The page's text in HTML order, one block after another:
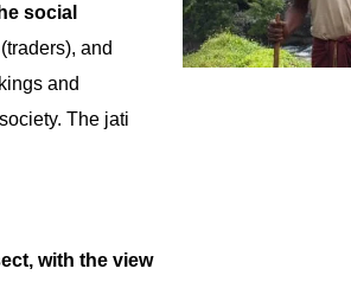
social
and
and
The jati
with the view